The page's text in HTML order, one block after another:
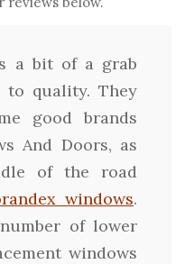
a bit of a grab
to quality. They
good brands
And Doors, as
of the road
windows.
of lower
windows